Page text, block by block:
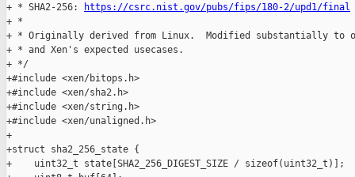
+ * SHA2-256:
https://csrc.nist.gov/pubs/fips/180-2/upd1/final
+ *
+ * Originally derived from Linux.  Modified substantially to
+ * and Xen's expected usecases.
+ */
+#include <xen/bitops.h>
+#include <xen/sha2.h>
+#include <xen/string.h>
+#include <xen/unaligned.h>
+
+struct sha2_256_state {
+    uint32_t state[SHA2_256_DIGEST_SIZE / sizeof(uint32_t)];